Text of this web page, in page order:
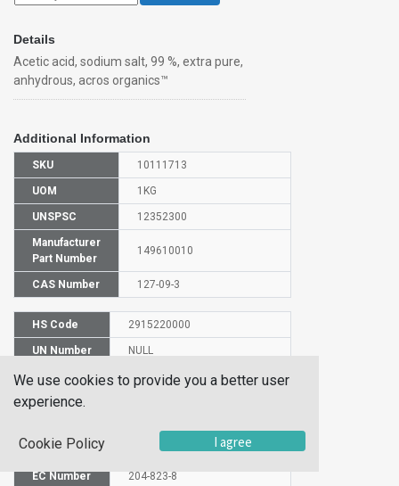
Details
Acetic acid, sodium salt, 99 %, extra pure,
anhydrous, acros organics™
Additional Information
SKU 10111713
UOM 1KG
UNSPSC 12352300
Manufacturer
Part Number
149610010
CAS Number 127-09-3
HS Code 2915220000
UN Number NULL
Proper
Name
Formula
EC Number 204-823-8
We use cookies to provide you a better user
experience.
Cookie Policy I agree